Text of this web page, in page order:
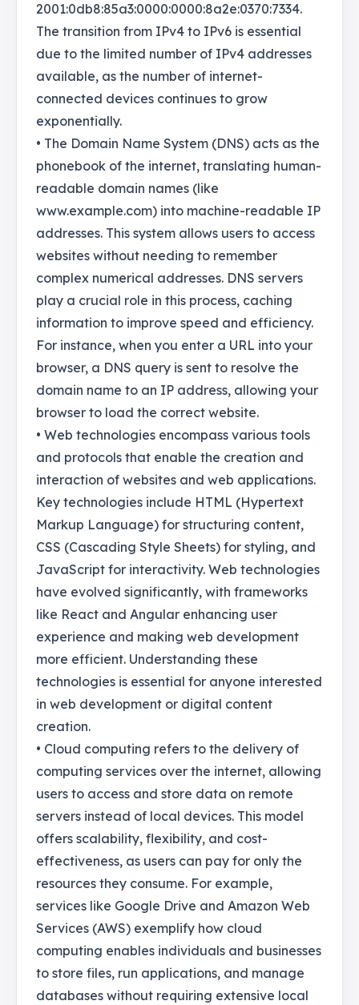
2001:0db8:85a3:0000:0000:8a2e:0370:7334.
The transition from IPv4 to IPv6 is essential
due to the limited number of IPv4 addresses
available, as the number of internet-
connected devices continues to grow
exponentially.
• The Domain Name System (DNS) acts as the
phonebook of the internet, translating human-
readable domain names (like
www.example.com) into machine-readable IP
addresses. This system allows users to access
websites without needing to remember
complex numerical addresses. DNS servers
play a crucial role in this process, caching
information to improve speed and efficiency.
For instance, when you enter a URL into your
browser, a DNS query is sent to resolve the
domain name to an IP address, allowing your
browser to load the correct website.
• Web technologies encompass various tools
and protocols that enable the creation and
interaction of websites and web applications.
Key technologies include HTML (Hypertext
Markup Language) for structuring content,
CSS (Cascading Style Sheets) for styling, and
JavaScript for interactivity. Web technologies
have evolved significantly, with frameworks
like React and Angular enhancing user
experience and making web development
more efficient. Understanding these
technologies is essential for anyone interested
in web development or digital content
creation.
• Cloud computing refers to the delivery of
computing services over the internet, allowing
users to access and store data on remote
servers instead of local devices. This model
offers scalability, flexibility, and cost-
effectiveness, as users can pay for only the
resources they consume. For example,
services like Google Drive and Amazon Web
Services (AWS) exemplify how cloud
computing enables individuals and businesses
to store files, run applications, and manage
databases without requiring extensive local